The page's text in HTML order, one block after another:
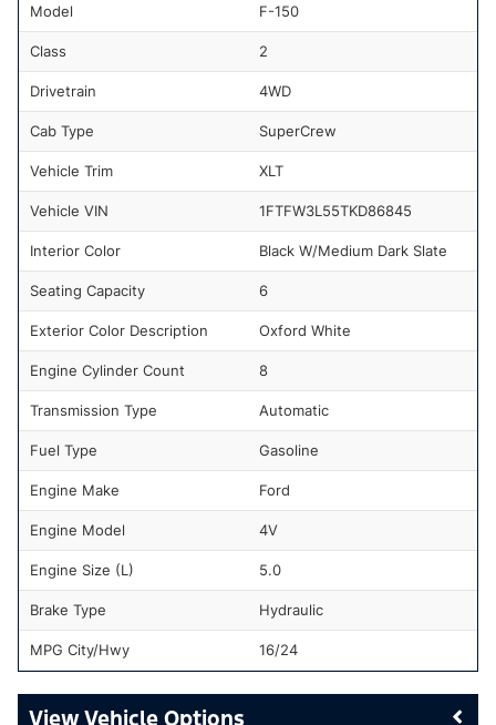
Model F-150
Class 2
Drivetrain 4WD
Cab Type SuperCrew
Vehicle Trim XLT
Vehicle VIN 1FTFW3L55TKD86845
Interior Color Black W/Medium Dark Slate
Seating Capacity 6
Exterior Color Description Oxford White
Engine Cylinder Count 8
Transmission Type Automatic
Fuel Type Gasoline
Engine Make Ford
Engine Model 4V
Engine Size (L) 5.0
Brake Type Hydraulic
MPG City/Hwy 16/24
Vehicle Options